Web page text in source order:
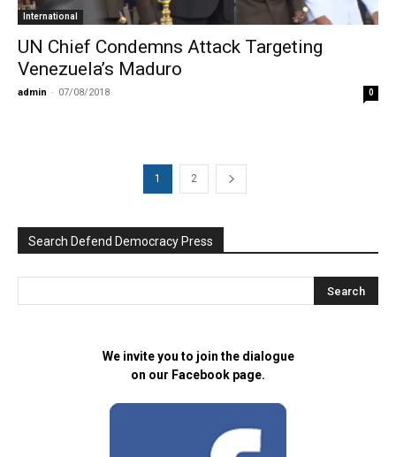
International
UN Chief Condemns Attack Targeting
Venezuela’s Maduro
admin - 07/08/2018 0
1 2
Search Defend Democracy Press
We invite you to join the dialogue
on our Facebook page.